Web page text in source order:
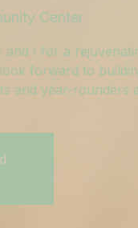
Center
and I for a
forward to
and year-rounders